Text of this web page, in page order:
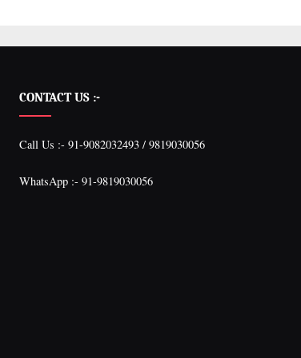
CONTACT US :-
Call Us :- 91-9082032493 / 9819030056
WhatsApp :- 91-9819030056